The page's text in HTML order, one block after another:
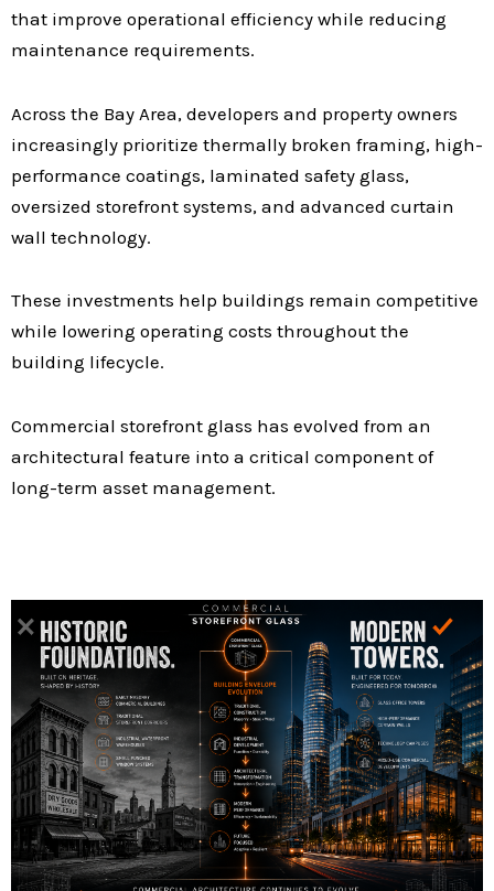
that improve operational efficiency while reducing
maintenance requirements.
Across the Bay Area, developers and property owners
increasingly prioritize thermally broken framing, high-
performance coatings, laminated safety glass,
oversized storefront systems, and advanced curtain
wall technology.
These investments help buildings remain competitive
while lowering operating costs throughout the
building lifecycle.
Commercial storefront glass has evolved from an
architectural feature into a critical component of
long-term asset management.